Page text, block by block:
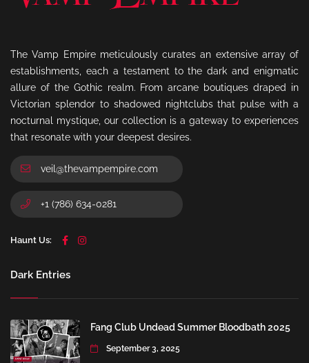
The Vamp Empire meticulously curates an extensive array of
establishments, each a testament to the dark and enigmatic
allure of the Gothic realm. From arcane boutiques draped in
Victorian splendor to shadowed nightclubs that pulse with a
nocturnal mystique, our collection is a gateway to experiences
that resonate with your deepest desires.
veil@thevampempire.com
+1 (786) 634-0281
Haunt Us:
Dark Entries
Fang Club Undead Summer Bloodbath 2025
September 3, 2025